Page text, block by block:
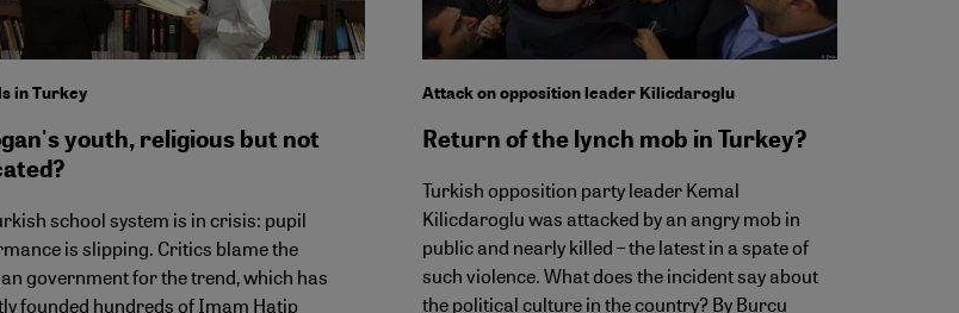
in Turkey
youth, religious but not
school system is in crisis: pupil
is slipping. Critics blame the
government for the trend, which has
founded hundreds of Imam Hatip
Attack on opposition leader Kilicdaroglu
Return of the lynch mob in Turkey?
Turkish opposition party leader Kemal
Kilicdaroglu was attacked by an angry mob in
public and nearly killed – the latest in a spate of
such violence. What does the incident say about
the political culture in the country? By Burcu